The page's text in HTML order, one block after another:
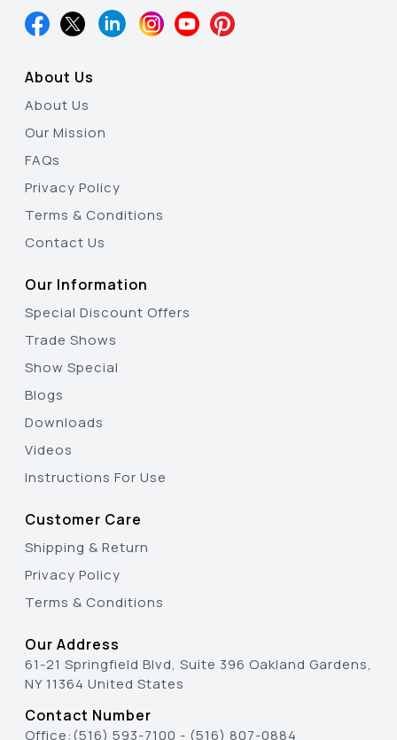
About Us
About Us
Our Mission
FAQs
Privacy Policy
Terms & Conditions
Contact Us
Our Information
Special Discount Offers
Trade Shows
Show Special
Blogs
Downloads
Videos
Instructions For Use
Customer Care
Shipping & Return
Privacy Policy
Terms & Conditions
Our Address
61-21 Springfield Blvd, Suite 396 Oakland Gardens,
NY 11364 United States
Contact Number
Office:(516) 593-7100 - (516) 807-0884